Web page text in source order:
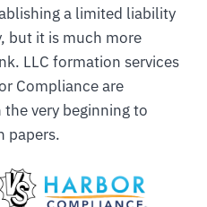
a limited liability
but it is much more
LLC formation services
Compliance are
very beginning to
papers.